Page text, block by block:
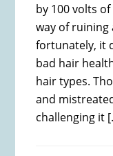
by 100 volts
way of ruining
fortunately, it
bad hair
hair types.
and
challenging it